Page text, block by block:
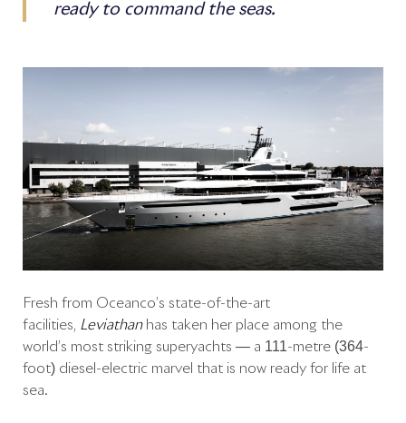
ready to command the seas.
Fresh from Oceanco’s state-of-the-art
facilities, Leviathanhas taken her place among the
world’s most striking superyachts — a 111-metre (364-
foot) diesel-electric marvel that is now ready for life at
sea.